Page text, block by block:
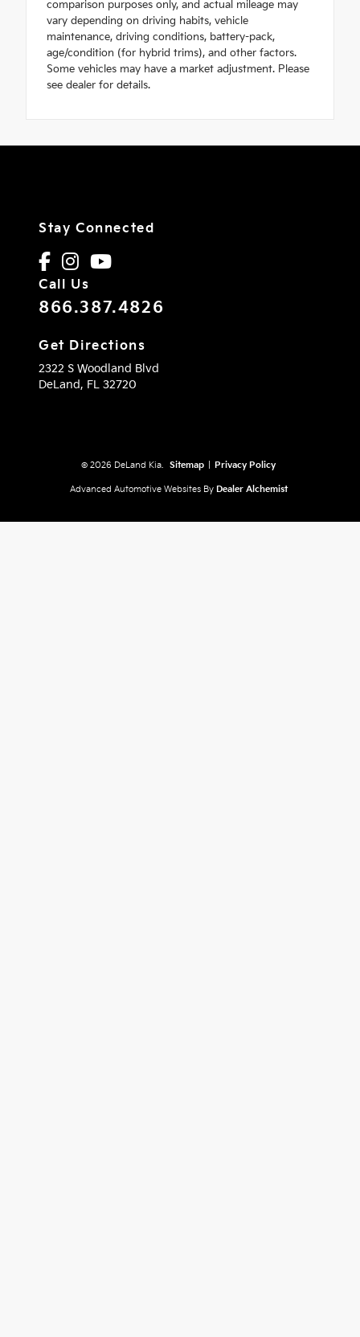
comparison purposes only, and actual mileage may
vary depending on driving habits, vehicle
maintenance, driving conditions, battery-pack,
age/condition (for hybrid trims), and other factors.
Some vehicles may have a market adjustment. Please
see dealer for details.
Stay Connected
Call Us
866.387.4826
Get Directions
2322 S Woodland Blvd
DeLand, FL 32720
© 2026 DeLand Kia. Sitemap Privacy Policy
Advanced Automotive Websites By Dealer Alchemist